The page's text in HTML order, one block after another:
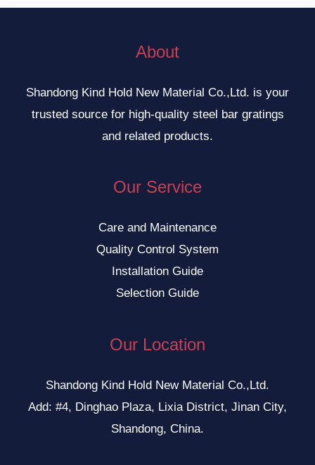
About
Shandong Kind Hold New Material Co.,Ltd. is your
trusted source for high-quality steel bar gratings
and related products.
Our Service
Care and Maintenance
Quality Control System
Installation Guide
Selection Guide
Our Location
Shandong Kind Hold New Material Co.,Ltd.
Add: #4, Dinghao Plaza, Lixia District, Jinan City,
Shandong, China.